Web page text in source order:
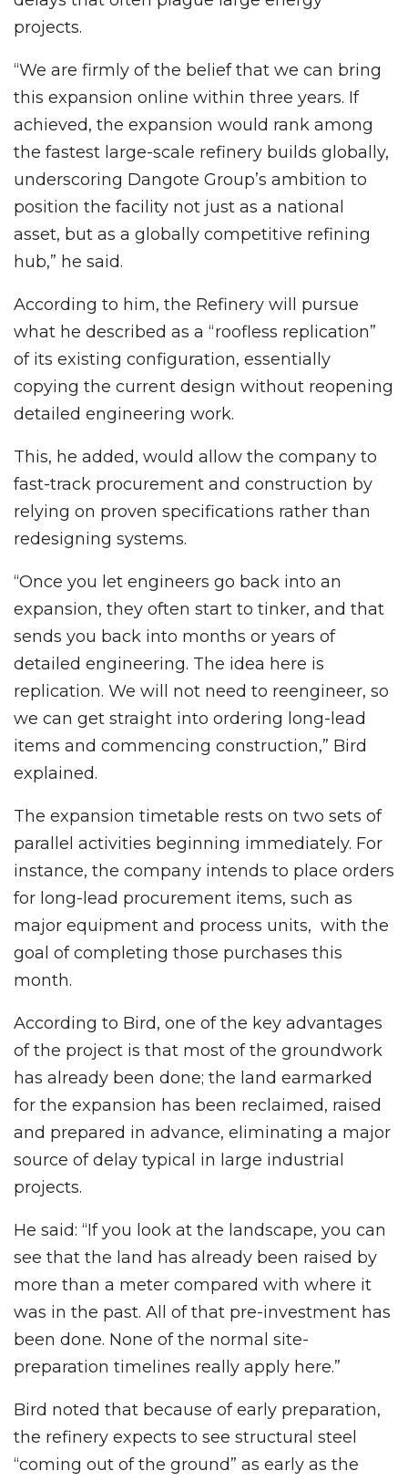
projects.
“We are firmly of the belief that we can bring
this expansion online within three years. If
achieved, the expansion would rank among
the fastest large-scale refinery builds globally,
underscoring Dangote Group’s ambition to
position the facility not just as a national
asset, but as a globally competitive refining
hub,” he said.
According to him, the Refinery will pursue
what he described as a “roofless replication”
of its existing configuration, essentially
copying the current design without reopening
detailed engineering work.
This, he added, would allow the company to
fast-track procurement and construction by
relying on proven specifications rather than
redesigning systems.
“Once you let engineers go back into an
expansion, they often start to tinker, and that
sends you back into months or years of
detailed engineering. The idea here is
replication. We will not need to reengineer, so
we can get straight into ordering long-lead
items and commencing construction,” Bird
explained.
The expansion timetable rests on two sets of
parallel activities beginning immediately. For
instance, the company intends to place orders
for long-lead procurement items, such as
major equipment and process units, with the
goal of completing those purchases this
month.
According to Bird, one of the key advantages
of the project is that most of the groundwork
has already been done; the land earmarked
for the expansion has been reclaimed, raised
and prepared in advance, eliminating a major
source of delay typical in large industrial
projects.
He said: “If you look at the landscape, you can
see that the land has already been raised by
more than a meter compared with where it
was in the past. All of that pre-investment has
been done. None of the normal site-
preparation timelines really apply here.”
Bird noted that because of early preparation,
the refinery expects to see structural steel
“coming out of the ground” as early as the